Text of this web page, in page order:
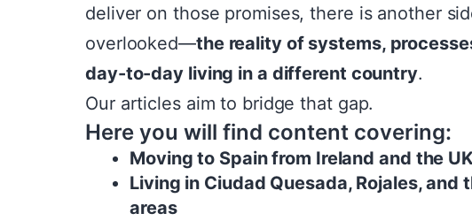
deliver on those promises, there is another
overlooked—the reality of systems,
day-to-day living in a different country.
Our articles aim to bridge that gap.
Here you will find content covering:
Moving to Spain from Ireland and the
Living in Ciudad Quesada, Rojales, and
areas